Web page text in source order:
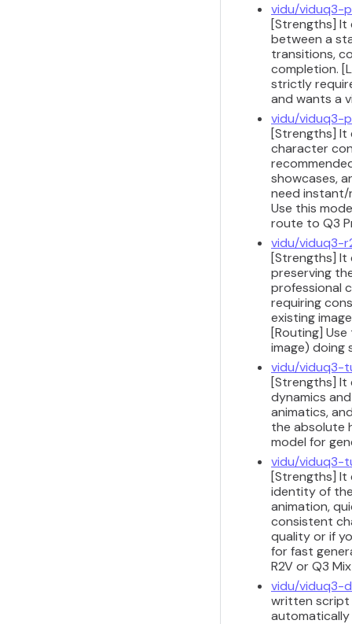
vidu/viduq3-
[Strengths] It
between a
transitions,
completion.
strictly
and wants a
vidu/viduq3-
[Strengths] It
character
showcases,
need instant/
Use this
route to Q3
vidu/viduq3-
[Strengths] It
preserving
professional
requiring
existing
[Routing]
image) doing
vidu/viduq3-
[Strengths] It
dynamics
animatics,
the absolute
model for
vidu/viduq3-
[Strengths] It
identity of
animation,
consistent
quality or if
for fast
R2V or Q3 Mix
vidu/viduq3-
written script
automatically